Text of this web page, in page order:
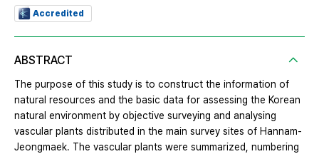
Accredited
ABSTRACT
The purpose of this study is to construct the information of
natural resources and the basic data for assessing the Korean
natural environment by objective surveying and analysing
vascular plants distributed in the main survey sites of Hannam-
Jeongmaek. The vascular plants were summarized, numbering